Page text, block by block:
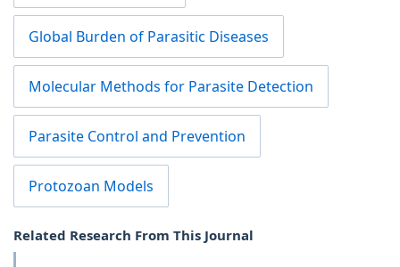
Global Burden of Parasitic Diseases
Molecular Methods for Parasite Detection
Parasite Control and Prevention
Protozoan Models
Related Research From This Journal